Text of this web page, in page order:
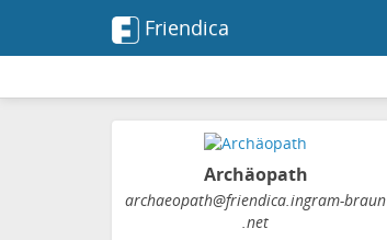
Friendica
Archäopath
archaeopath@friendica.ingram-braun
.net